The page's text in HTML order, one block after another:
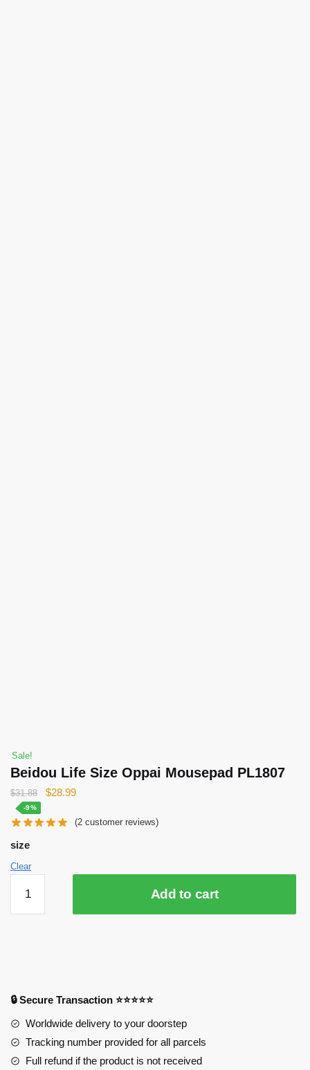
Sale!
Beidou Life Size Oppai Mousepad PL1807
$31.88
Original
was:
$28.99Current
is:
-9%
(2 customer reviews)
size
Clear
Size
Add to cart
🔒 Secure Transaction ⭐⭐⭐⭐⭐
Worldwide delivery to your doorstep
Tracking number provided for all parcels
Full refund if the product is not received